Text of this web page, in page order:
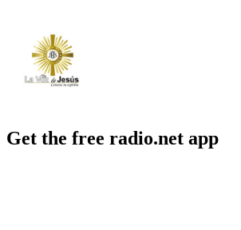
Get the free radio.net app